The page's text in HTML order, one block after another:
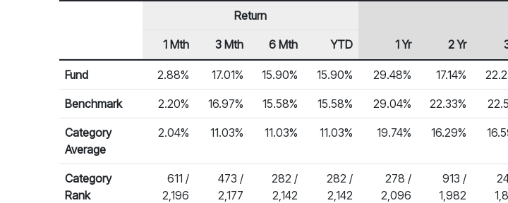
Fund Returns
Row Heading
Return
1 Mth 3 Mth 6 Mth YTD 1 Yr 2 Yr
Fund 2.88% 17.01% 15.90% 15.90% 29.48% 17.14%
Benchmark 2.20% 16.97% 15.58% 15.58% 29.04% 22.33%
Category
Average
2.04% 11.03% 11.03% 11.03% 19.74% 16.29%
Category
Rank
611 /
2,196
473 /
2,177
282 /
2,142
282 /
2,142
278 /
2,096
913 /
1,982